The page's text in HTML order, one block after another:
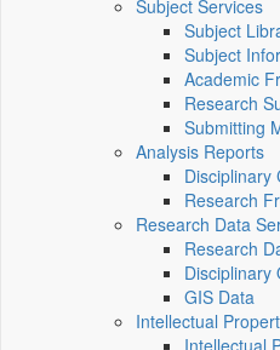
Subject Services
Subject
Subject
Academic
Research
Submitting
Analysis Reports
Disciplinary
Research
Research Data
Research
Disciplinary
GIS Data
Intellectual